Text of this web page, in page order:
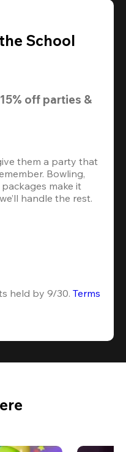
School
15% off parties &
them a party that
Bowling,
make it
handle the rest.
held by 9/30. Terms